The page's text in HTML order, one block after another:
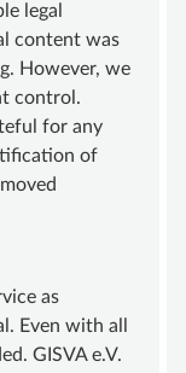
legal
content was
However, we
control.
for any
of
as
Even with all
GISVA e.V.